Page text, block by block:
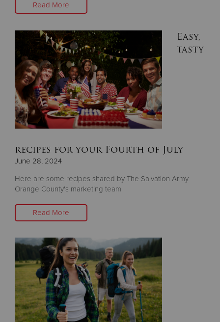
Read More
Easy,
tasty
recipes for your Fourth of July
June 28, 2024
Here are some recipes shared by The Salvation Army
Orange County's marketing team
Read More